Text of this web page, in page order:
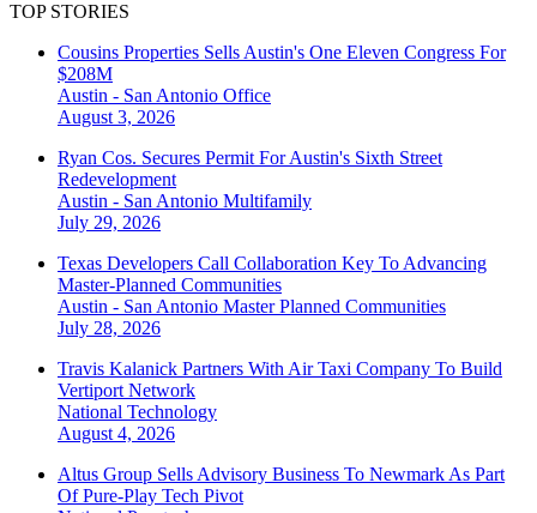
TOP STORIES
Cousins Properties Sells Austin's One Eleven Congress For
$208M
Austin - San Antonio Office
August 3, 2026
Ryan Cos. Secures Permit For Austin's Sixth Street
Redevelopment
Austin - San Antonio Multifamily
July 29, 2026
Texas Developers Call Collaboration Key To Advancing
Master-Planned Communities
Austin - San Antonio Master Planned Communities
July 28, 2026
Travis Kalanick Partners With Air Taxi Company To Build
Vertiport Network
National Technology
August 4, 2026
Altus Group Sells Advisory Business To Newmark As Part
Of Pure-Play Tech Pivot